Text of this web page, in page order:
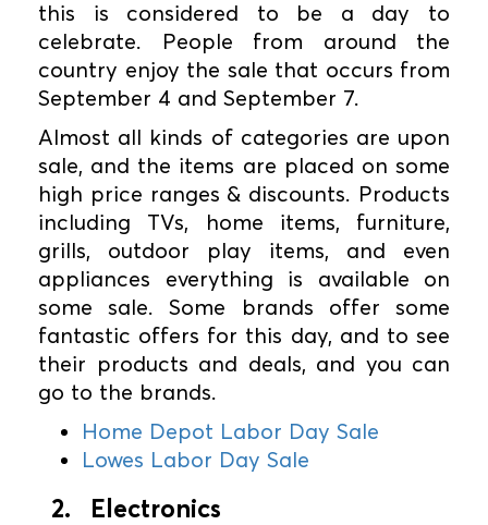
this is considered to be a day to
celebrate. People from around the
country enjoy the sale that occurs from
September 4 and September 7.
Almost all kinds of categories are upon
sale, and the items are placed on some
high price ranges & discounts. Products
including TVs, home items, furniture,
grills, outdoor play items, and even
appliances everything is available on
some sale. Some brands offer some
fantastic offers for this day, and to see
their products and deals, and you can
go to the brands.
Home Depot Labor Day Sale
Lowes Labor Day Sale
2. Electronics